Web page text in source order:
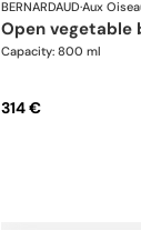
BERNARDAUD·Aux
open vegetable
Capacity: 800 ml
314 €